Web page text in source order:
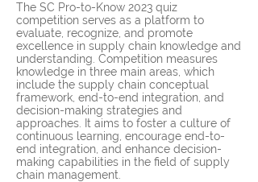
The SC Pro-to-Know 2023 quiz
competition serves as a platform to
evaluate, recognize, and promote
excellence in supply chain knowledge and
understanding. Competition measures
knowledge in three main areas, which
include the supply chain conceptual
framework, end-to-end integration, and
decision-making strategies and
approaches. It aims to foster a culture of
continuous learning, encourage end-to-
end integration, and enhance decision-
making capabilities in the field of supply
chain management.